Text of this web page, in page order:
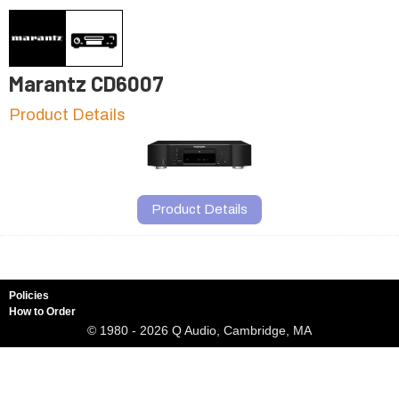
Marantz CD6007
Product Details
Product Details
Policies
How to Order
© 1980 - 2026 Q Audio, Cambridge, MA